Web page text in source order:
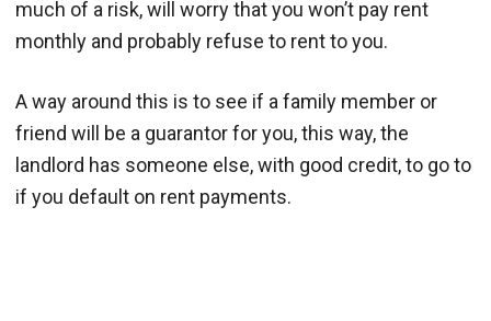
much of a risk, will worry that you won’t pay rent
monthly and probably refuse to rent to you.
A way around this is to see if a family member or
friend will be a guarantor for you, this way, the
landlord has someone else, with good credit, to go to
if you default on rent payments.